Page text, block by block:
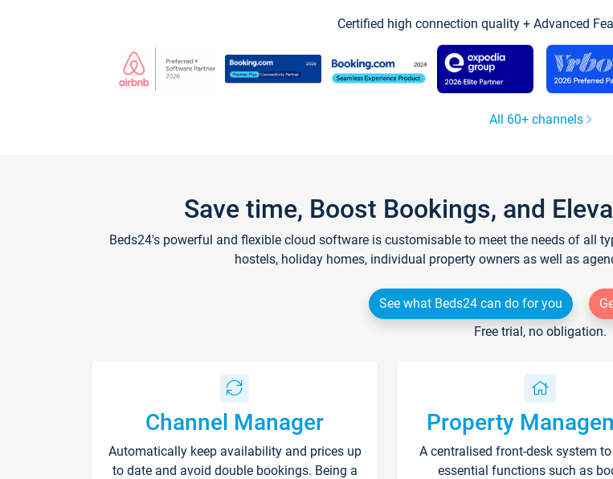
Certified high connection quality + Advanced
All 60+ channels
Save time, Boost Bookings, and
Beds24's powerful and flexible cloud software is customisable to meet the needs of all
hostels, holiday homes, individual property owners as well as
See what Beds24 can do for you
Free trial, no obligation.
Channel Manager
Automatically keep availability and prices up
to date and avoid double bookings. Being a
Property
A centralised front-desk system
essential functions such as